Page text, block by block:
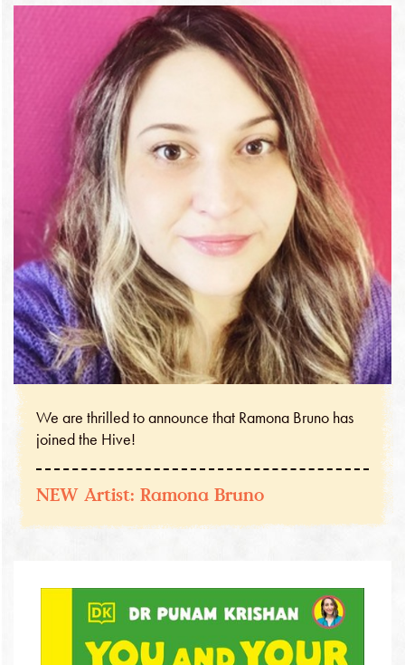
We are thrilled to announce that Ramona Bruno has
joined the Hive!
NEW Artist: Ramona Bruno